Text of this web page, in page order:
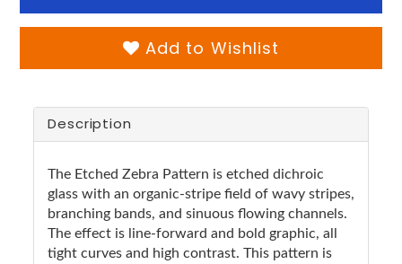
Add to Wishlist
Description
The Etched Zebra Pattern is etched dichroic
glass with an organic-stripe field of wavy stripes,
branching bands, and sinuous flowing channels.
The effect is line-forward and bold graphic, all
tight curves and high contrast. This pattern is